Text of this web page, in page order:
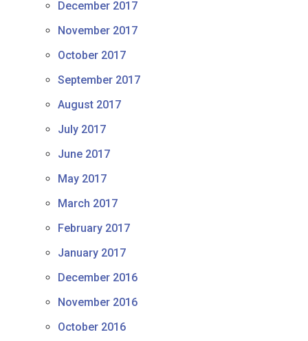
December 2017
November 2017
October 2017
September 2017
August 2017
July 2017
June 2017
May 2017
March 2017
February 2017
January 2017
December 2016
November 2016
October 2016